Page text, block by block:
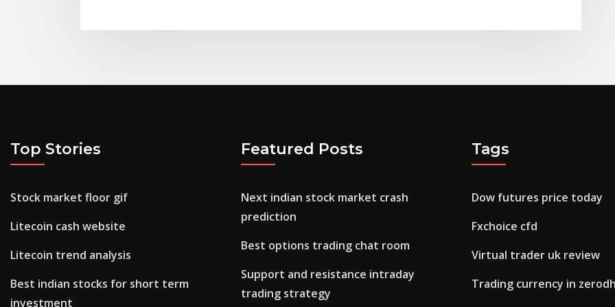
Top Stories
Stock market floor gif
Litecoin cash website
Litecoin trend analysis
Best indian stocks for short term
investment
Featured Posts
Next indian stock market crash
prediction
Best options trading chat room
Support and resistance intraday
trading strategy
Tags
Dow futures price today
Fxchoice cfd
Virtual trader uk review
Trading currency in